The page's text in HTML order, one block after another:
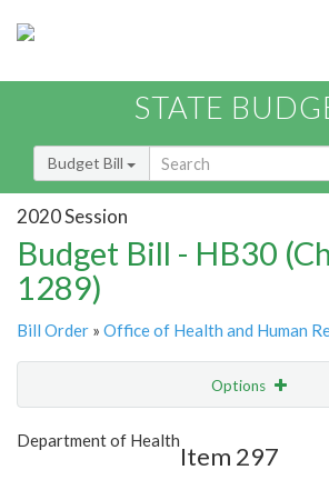
STATE
Budget Bill
2020 Session
Budget Bill - HB30
1289)
Bill Order » Office of Health and Human
Options
Show Highlight
Department of Health
Item 297